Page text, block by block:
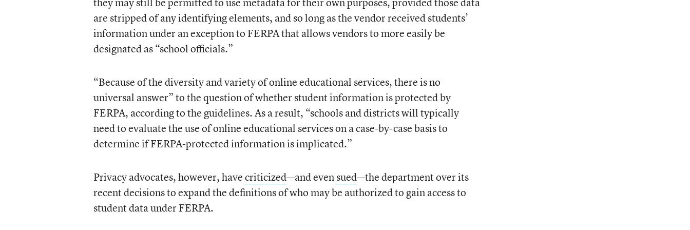
are stripped of any identifying elements, and so long as the vendor received students’
information under an exception to FERPA that allows vendors to more easily be
designated as “school officials.”
“Because of the diversity and variety of online educational services, there is no
universal answer” to the question of whether student information is protected by
FERPA, according to the guidelines. As a result, “schools and districts will typically
need to evaluate the use of online educational services on a case-by-case basis to
determine if FERPA-protected information is implicated.”
Privacy advocates, however, havecriticized—and evensued—the department over its
recent decisions to expand the definitions of who may be authorized to gain access to
student data under FERPA.